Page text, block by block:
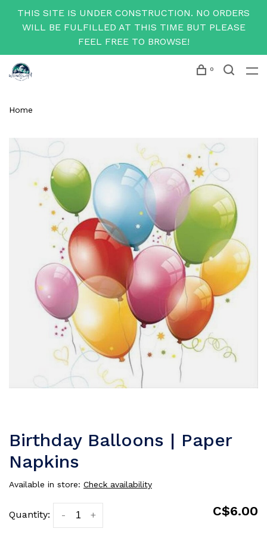
THIS SITE IS UNDER CONSTRUCTION. NO ORDERS
WILL BE FULFILLED AT THIS TIME BUT PLEASE
FEEL FREE TO BROWSE!
0
Home
Birthday Balloons | Paper
Napkins
Available in store: Check availability
Quantity: +
- C$6.00